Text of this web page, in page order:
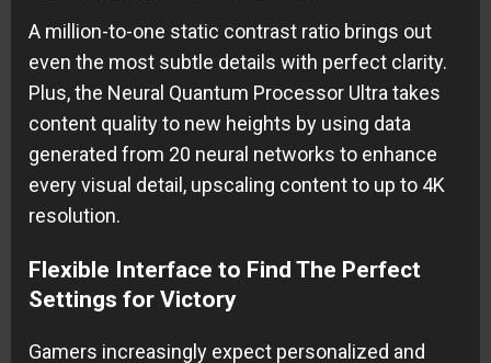
A million-to-one static contrast ratio brings out
even the most subtle details with perfect clarity.
Plus, the Neural Quantum Processor Ultra takes
content quality to new heights by using data
generated from 20 neural networks to enhance
every visual detail, upscaling content to up to 4K
resolution.
Flexible Interface to Find The Perfect
Settings for Victory
Gamers increasingly expect personalized and